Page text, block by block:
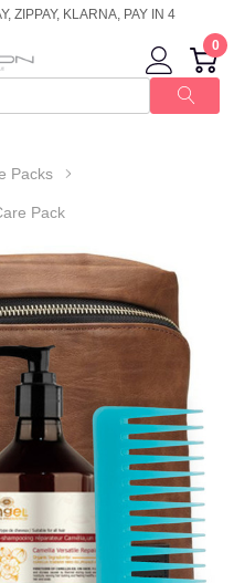
ZIPPAY, KLARNA, PAY IN 4
0
Packs
Pack